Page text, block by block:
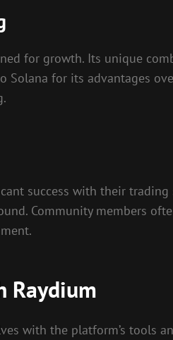
for growth. Its unique
for its advantages
success with their
Community members
Raydium
with the platform’s tools